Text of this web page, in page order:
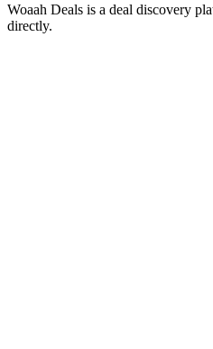
Woaah Deals is a deal discovery
directly.